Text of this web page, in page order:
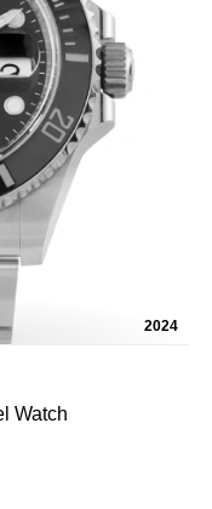
2024
Watch